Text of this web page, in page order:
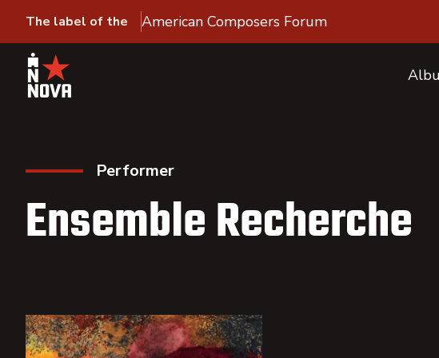
The label of the American Composers Forum
Performer
Ensemble Recherche